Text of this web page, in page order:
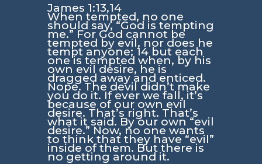
James 1:13,14
When tempted, no one
should say, “God is tempting
me.” For God cannot be
tempted by evil, nor does he
tempt anyone; 14 but each
one is tempted when, by his
own evil desire, he is
dragged away and enticed.
Nope. The devil didn’t make
you do it. If ever we fall, it’s
because of our own evil
desire. That’s right. That’s
what it said. By our own “evil
desire.” Now, no one wants
to think that they have “evil”
inside of them. But there is
no getting around it.